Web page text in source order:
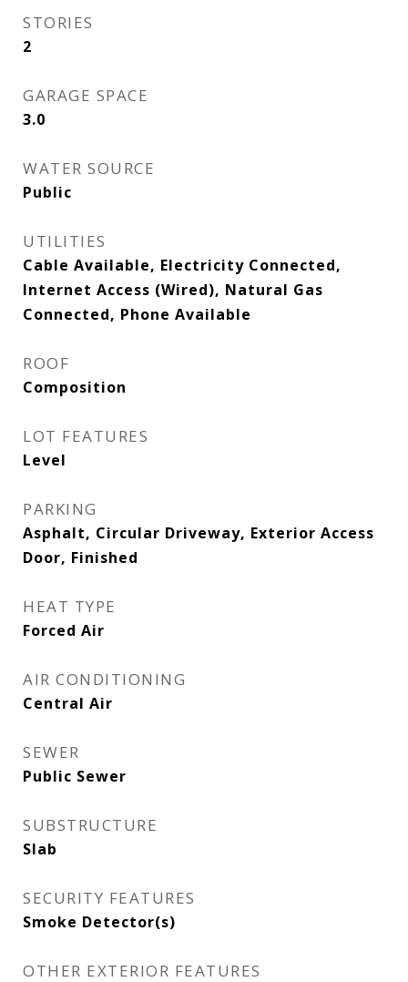
STORIES
2
GARAGE SPACE
3.0
WATER SOURCE
Public
UTILITIES
Cable Available, Electricity Connected,
Internet Access (Wired), Natural Gas
Connected, Phone Available
ROOF
Composition
LOT FEATURES
Level
PARKING
Asphalt, Circular Driveway, Exterior Access
Door, Finished
HEAT TYPE
Forced Air
AIR CONDITIONING
Central Air
SEWER
Public Sewer
SUBSTRUCTURE
Slab
SECURITY FEATURES
Smoke Detector(s)
OTHER EXTERIOR FEATURES